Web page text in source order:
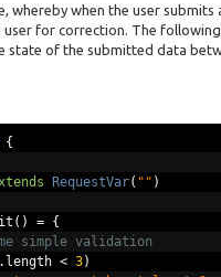
whereby when the user
for correction. The
state of the submitted data
{
RequestVar( "" )
() =
{
simple validation
. length < 3)